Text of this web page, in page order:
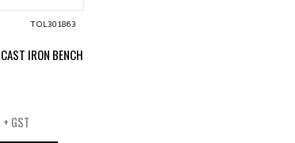
TOL301863
IRON BENCH
+ GST